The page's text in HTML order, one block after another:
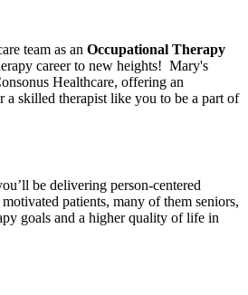
team as an Occupational Therapy
career to new heights! Mary's
Healthcare, offering an
a skilled therapist like you to be a part of
be delivering person-centered
patients, many of them seniors,
goals and a higher quality of life in